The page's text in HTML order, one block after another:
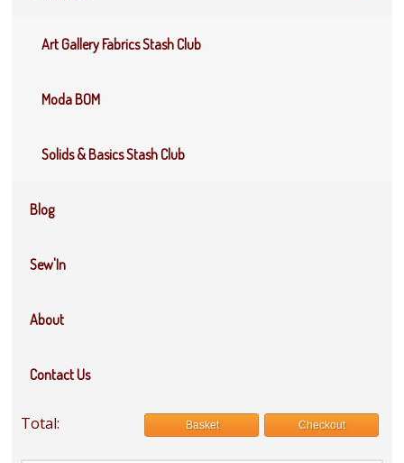
Art Gallery Fabrics Stash Club
Moda BOM
Solids & Basics Stash Club
Blog
Sew'In
About
Contact Us
Total: Basket Checkout